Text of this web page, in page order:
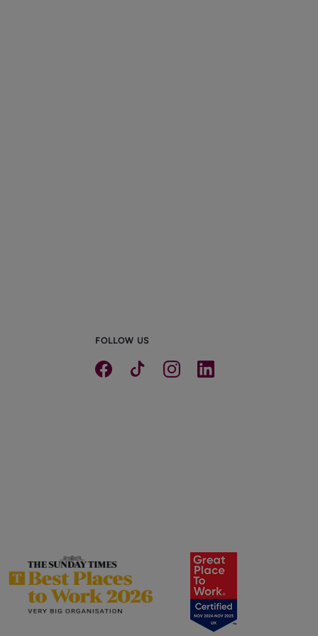
FOLLOW US